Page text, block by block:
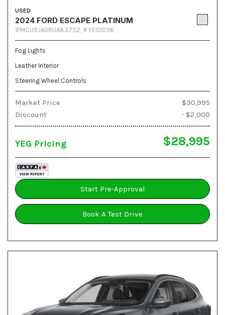
USED
2024 FORD ESCAPE PLATINUM
1FMCU9JA0RUA83752, # YEG1036
Fog Lights
Leather Interior
Steering Wheel Controls
Market Price
$30,995
Discount
- $2,000
YEG Pricing $28,995
Start Pre-Approval
Book A Test Drive